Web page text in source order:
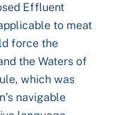
Effluent
to meat
force the
the Waters of
which was
navigable